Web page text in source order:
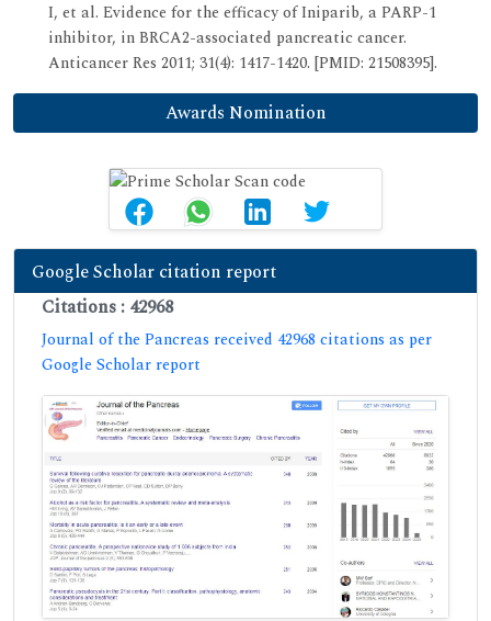
I, et al. Evidence for the efficacy of Iniparib, a PARP-1
inhibitor, in BRCA2-associated pancreatic cancer.
Anticancer Res 2011; 31(4): 1417-1420. [PMID: 21508395].
Awards Nomination
Google Scholar citation report
Citations : 42968
Journal of the Pancreas received 42968 citations as per
Google Scholar report